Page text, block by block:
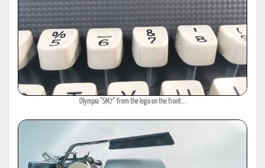
Olympia "SM7" from the logo on the front...